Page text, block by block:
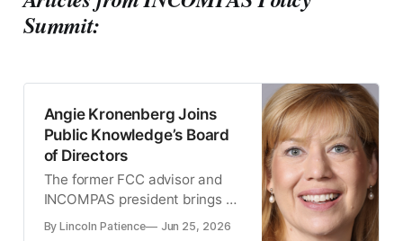
Summit:
Angie Kronenberg Joins
Public Knowledge’s Board
of Directors
The former FCC advisor and
INCOMPAS president brings a
wealth of experience to the
By Lincoln Patience Jun 25, 2026